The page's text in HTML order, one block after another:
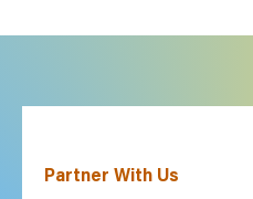
Partner With Us